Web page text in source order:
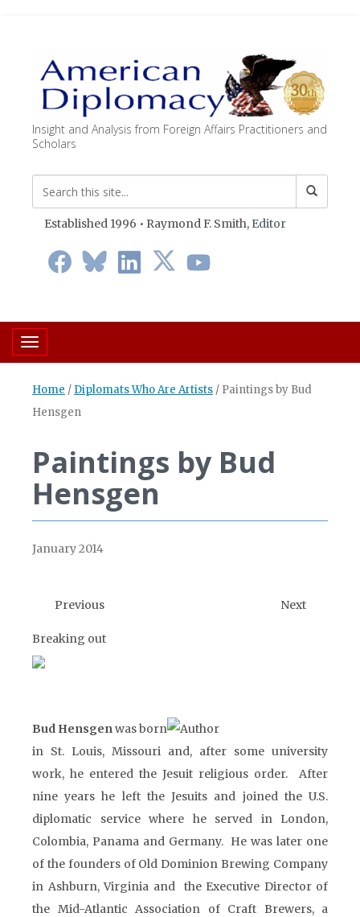
Insight and Analysis from Foreign Affairs Practitioners and
Scholars
Established 1996 • Raymond F. Smith, Editor
Toggle navigation
Home / Diplomats Who Are Artists / Paintings by Bud
Hensgen
Paintings by Bud
Hensgen
January 2014
Previous Next
Breaking out
Bud Hensgenwas born
in St. Louis, Missouri and, after some university
work, he entered the Jesuit religious order. After
nine years he left the Jesuits and joined the U.S.
diplomatic service where he served in London,
Colombia, Panama and Germany. He was later one
of the founders of Old Dominion Brewing Company
in Ashburn, Virginia and the Executive Director of
the Mid-Atlantic Association of Craft Brewers, a